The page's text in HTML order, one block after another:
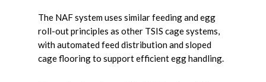
The NAF system uses similar feeding and egg
roll-out principles as other TSIS cage systems,
with automated feed distribution and sloped
cage flooring to support efficient egg handling.